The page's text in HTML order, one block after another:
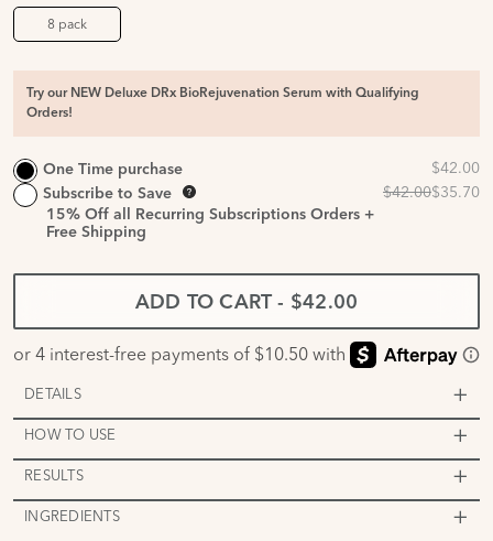
8 pack
Try our NEW Deluxe DRx BioRejuvenation Serum with Qualifying
Orders!
One Time purchase
Subscribe to Save
15% Off all Recurring Subscriptions Orders +
Free Shipping
ADD TO CART - $42.00
DETAILS
HOW TO USE
RESULTS
INGREDIENTS